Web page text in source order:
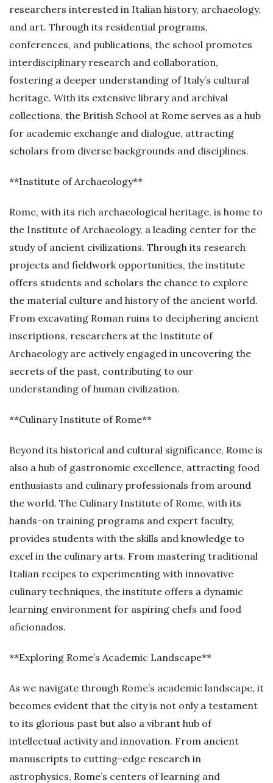
researchers interested in Italian history, archaeology,
and art. Through its residential programs,
conferences, and publications, the school promotes
interdisciplinary research and collaboration,
fostering a deeper understanding of Italy’s cultural
heritage. With its extensive library and archival
collections, the British School at Rome serves as a hub
for academic exchange and dialogue, attracting
scholars from diverse backgrounds and disciplines.
**Institute of Archaeology**
Rome, with its rich archaeological heritage, is home to
the Institute of Archaeology, a leading center for the
study of ancient civilizations. Through its research
projects and fieldwork opportunities, the institute
offers students and scholars the chance to explore
the material culture and history of the ancient world.
From excavating Roman ruins to deciphering ancient
inscriptions, researchers at the Institute of
Archaeology are actively engaged in uncovering the
secrets of the past, contributing to our
understanding of human civilization.
**Culinary Institute of Rome**
Beyond its historical and cultural significance, Rome is
also a hub of gastronomic excellence, attracting food
enthusiasts and culinary professionals from around
the world. The Culinary Institute of Rome, with its
hands-on training programs and expert faculty,
provides students with the skills and knowledge to
excel in the culinary arts. From mastering traditional
Italian recipes to experimenting with innovative
culinary techniques, the institute offers a dynamic
learning environment for aspiring chefs and food
aficionados.
**Exploring Rome’s Academic Landscape**
As we navigate through Rome’s academic landscape, it
becomes evident that the city is not only a testament
to its glorious past but also a vibrant hub of
intellectual activity and innovation. From ancient
manuscripts to cutting-edge research in
astrophysics, Rome’s centers of learning and